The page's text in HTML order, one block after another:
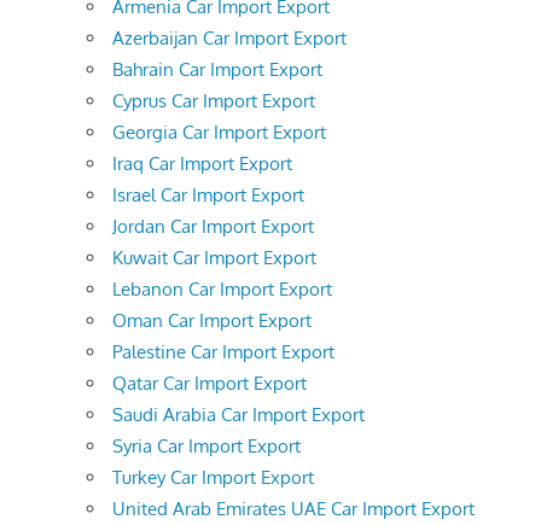
Armenia Car Import Export
Azerbaijan Car Import Export
Bahrain Car Import Export
Cyprus Car Import Export
Georgia Car Import Export
Iraq Car Import Export
Israel Car Import Export
Jordan Car Import Export
Kuwait Car Import Export
Lebanon Car Import Export
Oman Car Import Export
Palestine Car Import Export
Qatar Car Import Export
Saudi Arabia Car Import Export
Syria Car Import Export
Turkey Car Import Export
United Arab Emirates UAE Car Import Export